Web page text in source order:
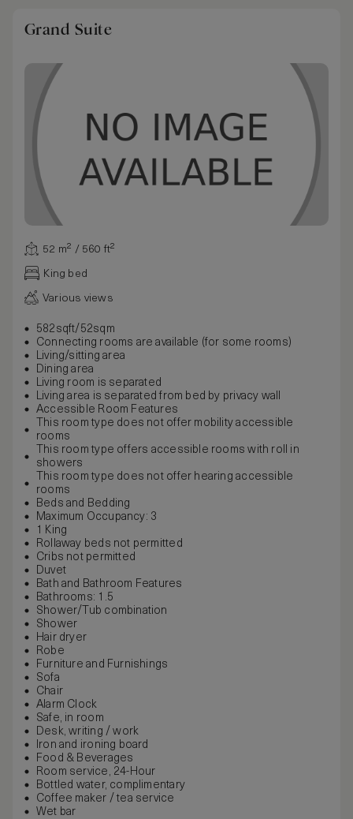
Grand Suite
52 m² / 560 ft²
King bed
Various views
582sqft/52sqm
Connecting rooms are available (for some rooms)
Living/sitting area
Dining area
Living room is separated
Living area is separated from bed by privacy wall
Accessible Room Features
This room type does not offer mobility accessible
rooms
This room type offers accessible rooms with roll in
showers
This room type does not offer hearing accessible
rooms
Beds and Bedding
Maximum Occupancy: 3
1 King
Rollaway beds not permitted
Cribs not permitted
Duvet
Bath and Bathroom Features
Bathrooms: 1.5
Shower/Tub combination
Shower
Hair dryer
Robe
Furniture and Furnishings
Sofa
Chair
Alarm Clock
Safe, in room
Desk, writing / work
Iron and ironing board
Food & Beverages
Room service, 24-Hour
Bottled water, complimentary
Coffee maker / tea service
Wet bar